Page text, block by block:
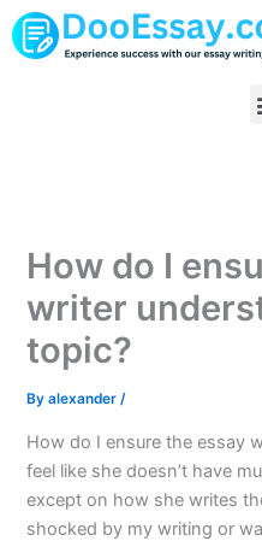
Skip
to
How do I
writer
topic?
Byalexander/
How do I ensure the essay
feel like she doesn’t have
except on how she writes
shocked by my writing or